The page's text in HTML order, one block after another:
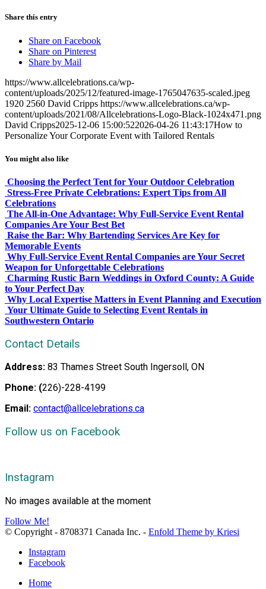
Share this entry
Share on Facebook
Share on Pinterest
Share by Mail
https://www.allcelebrations.ca/wp-
content/uploads/2025/12/featured-image-1765047635-scaled.jpeg
1920 2560 David Cripps https://www.allcelebrations.ca/wp-
content/uploads/2021/08/Allcelebrations-Logo-Black-1024x471.png
David Cripps2025-12-06 15:00:522026-04-26 11:43:17How to
Personalize Your Corporate Event with Tailored Rentals
You might also like
Choosing the Perfect Tent for Your Outdoor Celebration
Stress-Free Private Celebrations: Expert Tips from All
Celebrations
The All-in-One Advantage: Why Full-Service Event Rental
Companies Are Your Best Bet
Raise the Bar: Why Bartending Services Are Key for
Memorable Events
Why Full-Service Event Rental Companies are Your Secret
Weapon for Unforgettable Celebrations
Charming Rustic Barn Weddings in Oxford County: A Guide
to Your Perfect Day
Why Local Expertise Matters in Event Planning and Execution
Your Ultimate Guide to Selecting Event Rentals in
Southwestern Ontario
Contact Details
Address: 83 Thames Street South Ingersoll, ON
Phone: (226)-228-4199
Email: contact@allcelebrations.ca
Follow us on Facebook
Instagram
No images available at the moment
Follow Me!
© Copyright - 8708371 Canada Inc. - Enfold Theme by Kriesi
Instagram
Facebook
Home